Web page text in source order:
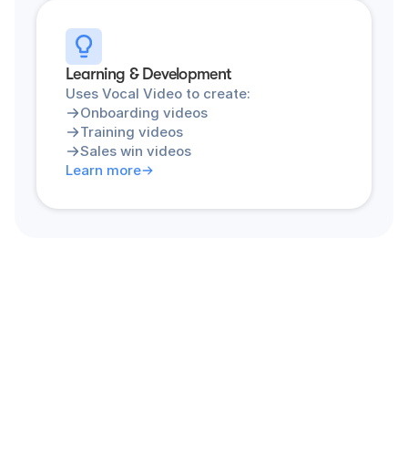
Learning & Development
Uses Vocal Video to create:
Onboarding videos
Training videos
Sales win videos
Learn more